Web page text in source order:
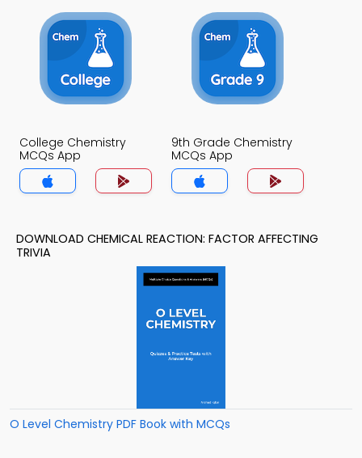
College Chemistry
MCQs App
9th Grade Chemistry
MCQs App
DOWNLOAD CHEMICAL REACTION: FACTOR AFFECTING
TRIVIA
O Level Chemistry PDF Book with MCQs